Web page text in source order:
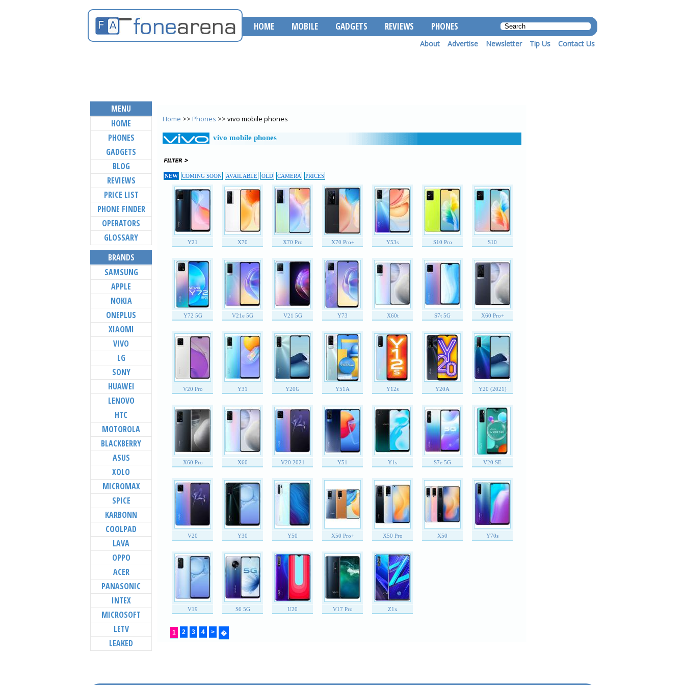
HOME MOBILE GADGETS REVIEWS PHONES
About Advertise Newsletter Tip Us Contact Us
Home >> Phones >> vivo mobile phones
vivo mobile phones
NEW COMING SOON AVAILABLE OLD CAMERA PRICES
Y21 X70 X70 Pro X70 Pro+ Y53s S10 Pro S10
Y72 5G V21e 5G V21 5G Y73 X60t S7t 5G X60 Pro+
V20 Pro Y31 Y20G Y51A Y12s Y20A Y20 (2021)
X60 Pro X60 V20 2021 Y51 Y1s S7e 5G V20 SE
V20 Y30 Y50 X50 Pro+ X50 Pro X50 Y70s
V19 S6 5G U20 V17 Pro Z1x
1 2 3 4 > �
MENU
HOME
PHONES
GADGETS
BLOG
REVIEWS
PRICE LIST
PHONE FINDER
OPERATORS
GLOSSARY
BRANDS
SAMSUNG
APPLE
NOKIA
ONEPLUS
XIAOMI
VIVO
LG
SONY
HUAWEI
LENOVO
HTC
MOTOROLA
BLACKBERRY
ASUS
XOLO
MICROMAX
SPICE
KARBONN
COOLPAD
LAVA
OPPO
ACER
PANASONIC
INTEX
MICROSOFT
LETV
LEAKED